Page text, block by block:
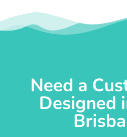
Need a
Designed